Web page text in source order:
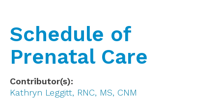
Schedule of
Prenatal Care
Contributor(s)
Kathryn Leggitt, RNC, MS, CNM